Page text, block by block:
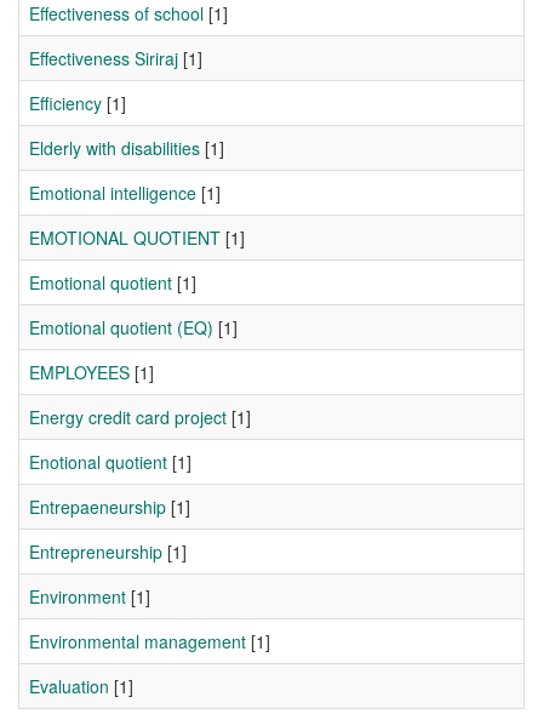
Effectiveness of school [1]
Effectiveness Siriraj [1]
Efficiency [1]
Elderly with disabilities [1]
Emotional intelligence [1]
EMOTIONAL QUOTIENT [1]
Emotional quotient [1]
Emotional quotient (EQ) [1]
EMPLOYEES [1]
Energy credit card project [1]
Enotional quotient [1]
Entrepaeneurship [1]
Entrepreneurship [1]
Environment [1]
Environmental management [1]
Evaluation [1]